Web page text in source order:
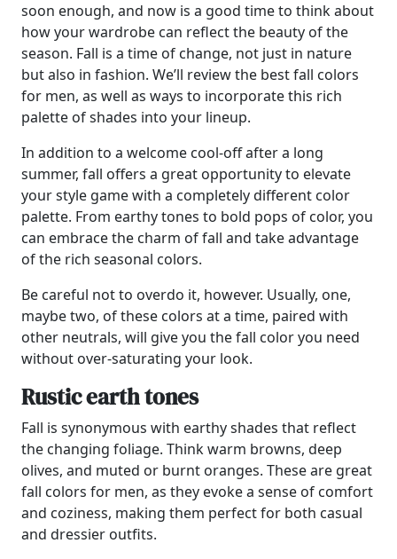
soon enough, and now is a good time to think about
how your wardrobe can reflect the beauty of the
season. Fall is a time of change, not just in nature
but also in fashion. We’ll review the best fall colors
for men, as well as ways to incorporate this rich
palette of shades into your lineup.
In addition to a welcome cool-off after a long
summer, fall offers a great opportunity to elevate
your style game with a completely different color
palette. From earthy tones to bold pops of color, you
can embrace the charm of fall and take advantage
of the rich seasonal colors.
Be careful not to overdo it, however. Usually, one,
maybe two, of these colors at a time, paired with
other neutrals, will give you the fall color you need
without over-saturating your look.
Rustic earth tones
Fall is synonymous with earthy shades that reflect
the changing foliage. Think warm browns, deep
olives, and muted or burnt oranges. These are great
fall colors for men, as they evoke a sense of comfort
and coziness, making them perfect for both casual
and dressier outfits.